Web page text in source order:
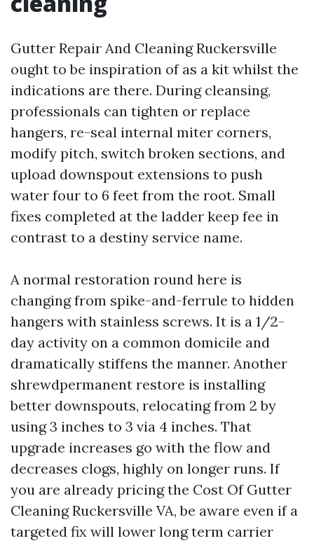
Gutter Repair And Cleaning Ruckersville
ought to be inspiration of as a kit whilst the
indications are there. During cleansing,
professionals can tighten or replace
hangers, re-seal internal miter corners,
modify pitch, switch broken sections, and
upload downspout extensions to push
water four to 6 feet from the root. Small
fixes completed at the ladder keep fee in
contrast to a destiny service name.
A normal restoration round here is
changing from spike-and-ferrule to hidden
hangers with stainless screws. It is a 1/2-
day activity on a common domicile and
dramatically stiffens the manner. Another
shrewdpermanent restore is installing
better downspouts, relocating from 2 by
using 3 inches to 3 via 4 inches. That
upgrade increases go with the flow and
decreases clogs, highly on longer runs. If
you are already pricing the Cost Of Gutter
Cleaning Ruckersville VA, be aware even if a
targeted fix will lower long term carrier